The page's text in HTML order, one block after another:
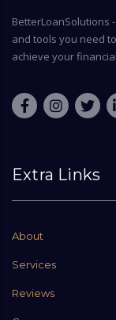
BetterLoanSolutions
and tools you need
achieve your
Extra Links
About
Services
Reviews